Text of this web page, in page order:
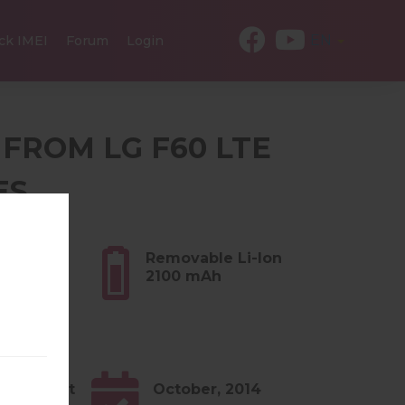
IMEI Forum Login
LG F60 LTE
Removable Li-Ion
2100 mAh
KitKat October, 2014